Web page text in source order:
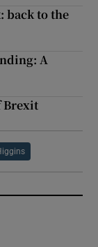
back to the
A
Brexit